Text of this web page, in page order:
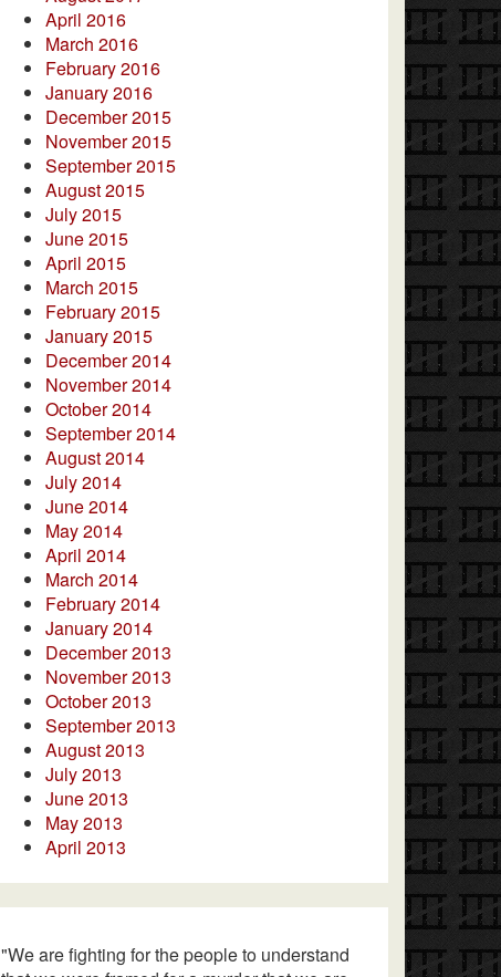
April 2016
March 2016
February 2016
January 2016
December 2015
November 2015
September 2015
August 2015
July 2015
June 2015
April 2015
March 2015
February 2015
January 2015
December 2014
November 2014
October 2014
September 2014
August 2014
July 2014
June 2014
May 2014
April 2014
March 2014
February 2014
January 2014
December 2013
November 2013
October 2013
September 2013
August 2013
July 2013
June 2013
May 2013
April 2013
"We are fighting for the people to understand